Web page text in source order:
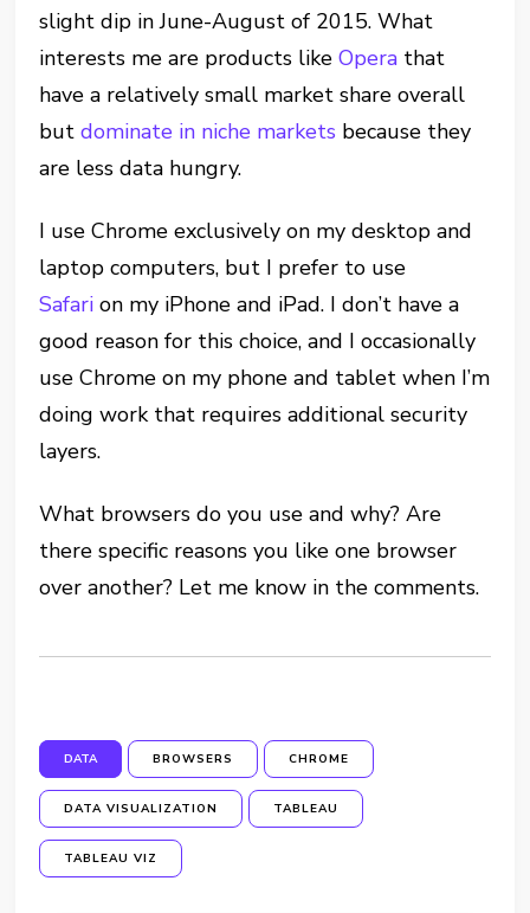
slight dip in June-August of 2015. What
interests me are products likeOpera that
have a relatively small market share overall
butdominate in niche markets because they
are less data hungry.
I use Chrome exclusively on my desktop and
laptop computers, but I prefer to use
Safari on my iPhone and iPad. I don’t have a
good reason for this choice, and I occasionally
use Chrome on my phone and tablet when I’m
doing work that requires additional security
layers.
What browsers do you use and why? Are
there specific reasons you like one browser
over another? Let me know in the comments.
DATA BROWSERS CHROME
DATA VISUALIZATION TABLEAU
TABLEAU VIZ